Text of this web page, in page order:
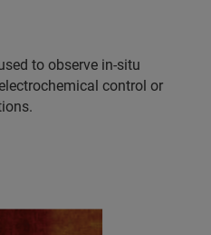
to observe in‑situ
control or